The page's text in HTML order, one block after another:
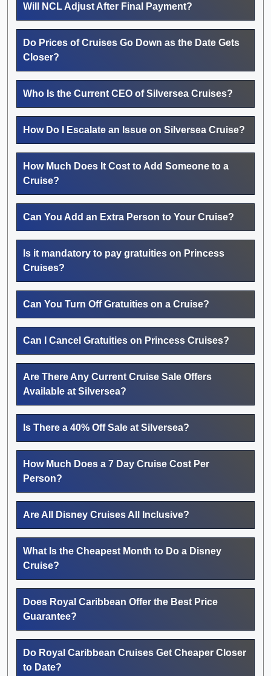
Will NCL Adjust After Final Payment?
Do Prices of Cruises Go Down as the Date Gets
Closer?
Who Is the Current CEO of Silversea Cruises?
How Do I Escalate an Issue on Silversea Cruise?
How Much Does It Cost to Add Someone to a
Cruise?
Can You Add an Extra Person to Your Cruise?
Is it mandatory to pay gratuities on Princess
Cruises?
Can You Turn Off Gratuities on a Cruise?
Can I Cancel Gratuities on Princess Cruises?
Are There Any Current Cruise Sale Offers
Available at Silversea?
Is There a 40% Off Sale at Silversea?
How Much Does a 7 Day Cruise Cost Per
Person?
Are All Disney Cruises All Inclusive?
What Is the Cheapest Month to Do a Disney
Cruise?
Does Royal Caribbean Offer the Best Price
Guarantee?
Do Royal Caribbean Cruises Get Cheaper Closer
to Date?